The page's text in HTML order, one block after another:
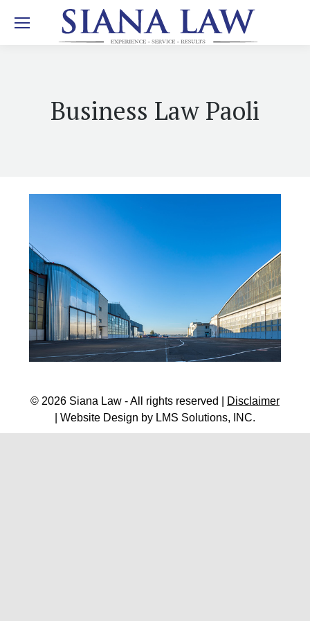
Business Law Paoli
© 2026 Siana Law - All rights reserved |
Disclaimer
| Website Design by LMS Solutions, INC.